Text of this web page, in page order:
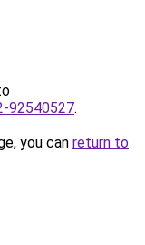
92540527.
you can return to